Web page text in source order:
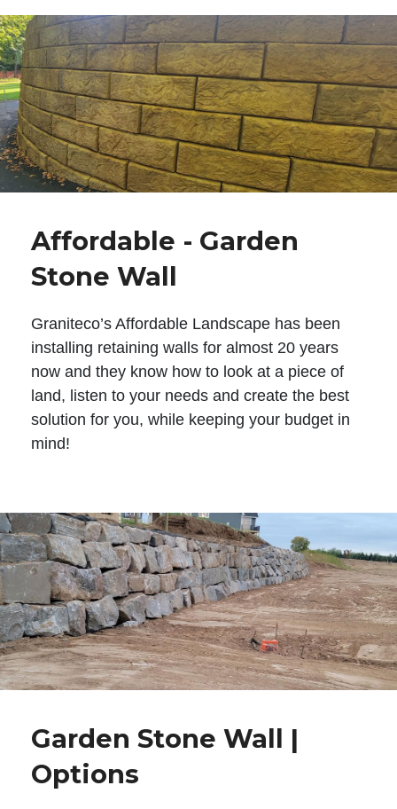
Affordable - Garden
Stone Wall
Graniteco’s Affordable Landscape has been
installing retaining walls for almost 20 years
now and they know how to look at a piece of
land, listen to your needs and create the best
solution for you, while keeping your budget in
mind!
Garden Stone Wall |
Options